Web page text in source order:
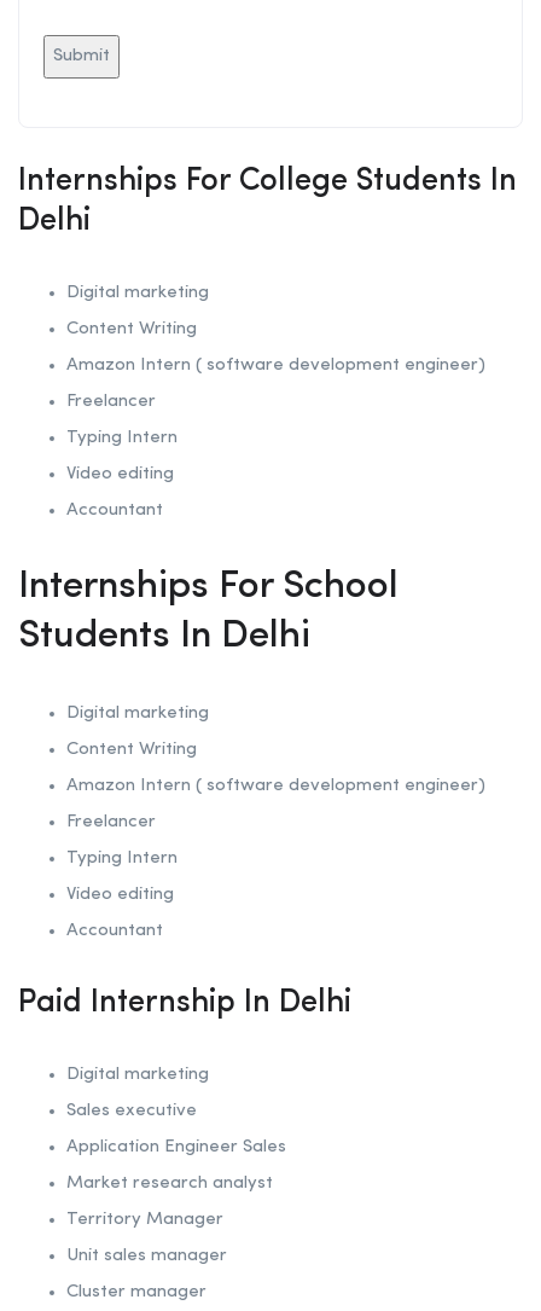
Internships For College Students In
Delhi
Digital marketing
Content Writing
Amazon Intern ( software development engineer)
Freelancer
Typing Intern
Video editing
Accountant
Internships For School
Students In Delhi
Digital marketing
Content Writing
Amazon Intern ( software development engineer)
Freelancer
Typing Intern
Video editing
Accountant
Paid Internship In Delhi
Digital marketing
Sales executive
Application Engineer Sales
Market research analyst
Territory Manager
Unit sales manager
Cluster manager